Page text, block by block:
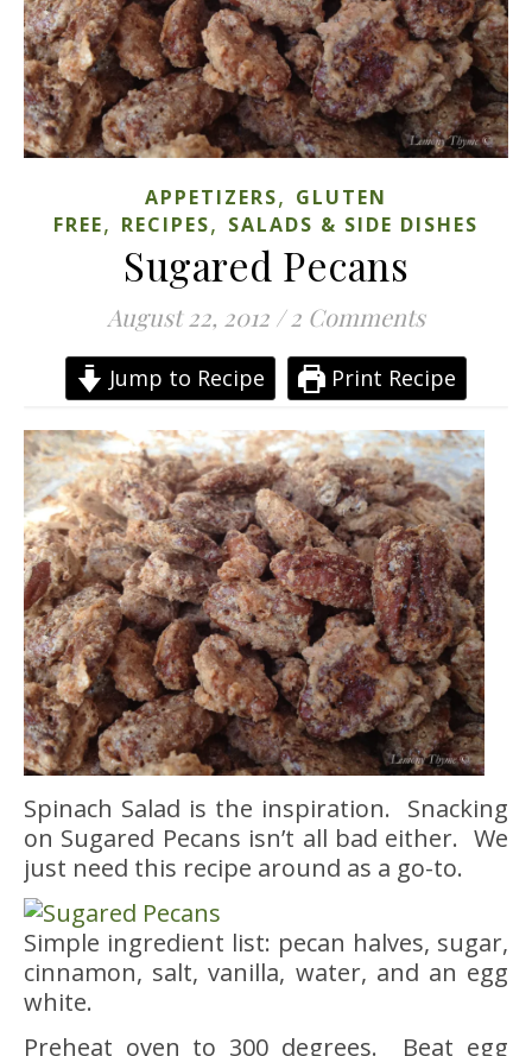
APPETIZERS, GLUTEN
FREE, RECIPES, SALADS & SIDE DISHES
Sugared Pecans
August 22, 2012 / 2 Comments
Jump to Recipe Print Recipe
Spinach Salad is the inspiration. Snacking
on Sugared Pecans isn’t all bad either. We
just need this recipe around as a go-to.
Simple ingredient list: pecan halves, sugar,
cinnamon, salt, vanilla, water, and an egg
white.
Preheat oven to 300 degrees. Beat egg